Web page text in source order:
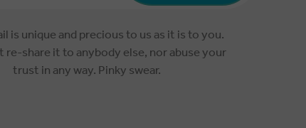
is unique and precious to us as it is to you.
re-share it to anybody else, nor abuse your
trust in any way. Pinky swear.